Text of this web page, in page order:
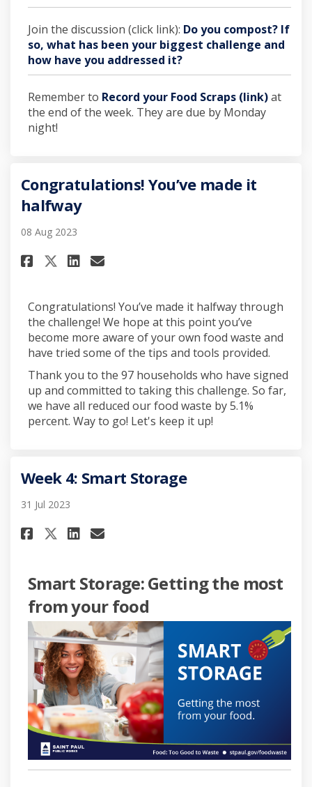
Join the discussion (click link): Do you compost? If
so, what has been your biggest challenge and
how have you addressed it?
Remember to Record your Food Scraps (link)at
the end of the week. They are due by Monday
night!
Congratulations! You’ve made it
halfway
08 Aug 2023
Share Congratulations!
Share Congratulations!
Share Congratulations!
Email
Congratulations! You’ve made it halfway through
the challenge! We hope at this point you’ve
become more aware of your own food waste and
have tried some of the tips and tools provided.
Thank you to the 97 households who have signed
up and committed to taking this challenge. So far,
we have all reduced our food waste by 5.1%
percent. Way to go! Let's keep it up!
Week 4: Smart Storage
31 Jul 2023
Share Week 4: Smart Storage on
Share Week 4: Smart
Share Week 4: Smart
Email Week 4: Smart
Smart Storage: Getting the most
from your food